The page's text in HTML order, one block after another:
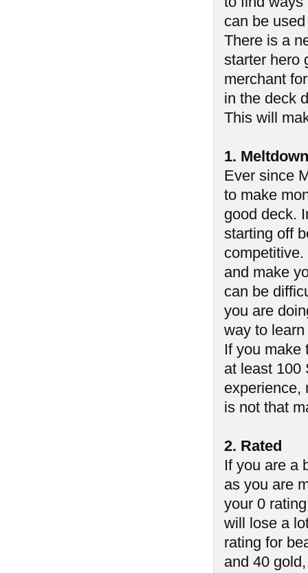
can be
There is a
starter hero
merchant
in the deck
This will
1. Meltdown
Ever since
to make
good deck.
starting off
and make
can be
you are
way to
If you make
at least 100
experience,
is not that
2. Rated
If you are a
as you are
your 0
will lose a
rating for
and 40